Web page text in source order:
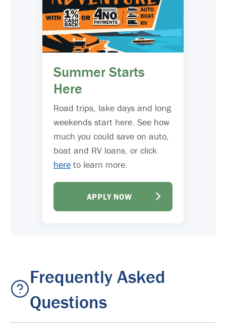
Summer Starts
Here
Road trips, lake days and long
weekends start here. See how
much you could save on auto,
boat and RV loans, or click
here to learn more.
APPLY NOW
Frequently Asked
Questions